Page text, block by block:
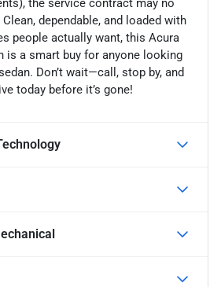
dependable, and loaded with
people actually want, this Acura
is a smart buy for anyone looking
Don’t wait—call, stop by, and
today before it’s gone!